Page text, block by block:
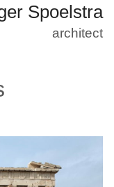
Spoelstra
architect